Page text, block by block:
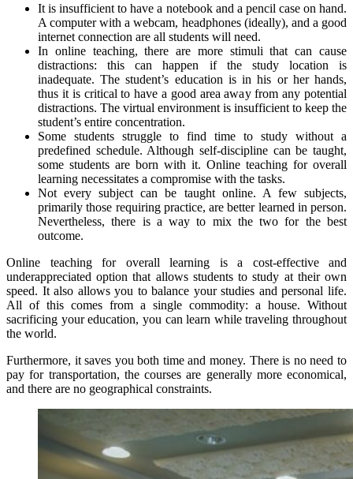
It is insufficient to have a notebook and a pencil case on hand.
A computer with a webcam, headphones (ideally), and a good
internet connection are all students will need.
In online teaching, there are more stimuli that can cause
distractions: this can happen if the study location is
inadequate. The student’s education is in his or her hands,
thus it is critical to have a good area away from any potential
distractions. The virtual environment is insufficient to keep the
student’s entire concentration.
Some students struggle to find time to study without a
predefined schedule. Although self-discipline can be taught,
some students are born with it. Online teaching for overall
learning necessitates a compromise with the tasks.
Not every subject can be taught online. A few subjects,
primarily those requiring practice, are better learned in person.
Nevertheless, there is a way to mix the two for the best
outcome.
Online teaching for overall learning is a cost-effective and
underappreciated option that allows students to study at their own
speed. It also allows you to balance your studies and personal life.
All of this comes from a single commodity: a house. Without
sacrificing your education, you can learn while traveling throughout
the world.
Furthermore, it saves you both time and money. There is no need to
pay for transportation, the courses are generally more economical,
and there are no geographical constraints.